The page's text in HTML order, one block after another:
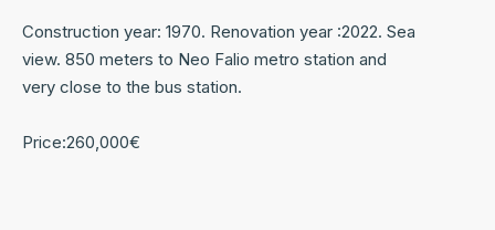
Construction year: 1970. Renovation year :2022. Sea
view. 850 meters to Neo Falio metro station and
very close to the bus station.
Price:260,000€